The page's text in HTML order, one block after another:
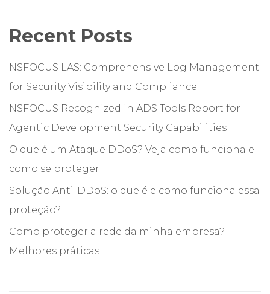
Recent Posts
NSFOCUS LAS: Comprehensive Log Management
for Security Visibility and Compliance
NSFOCUS Recognized in ADS Tools Report for
Agentic Development Security Capabilities
O que é um Ataque DDoS? Veja como funciona e
como se proteger
Solução Anti-DDoS: o que é e como funciona essa
proteção?
Como proteger a rede da minha empresa?
Melhores práticas